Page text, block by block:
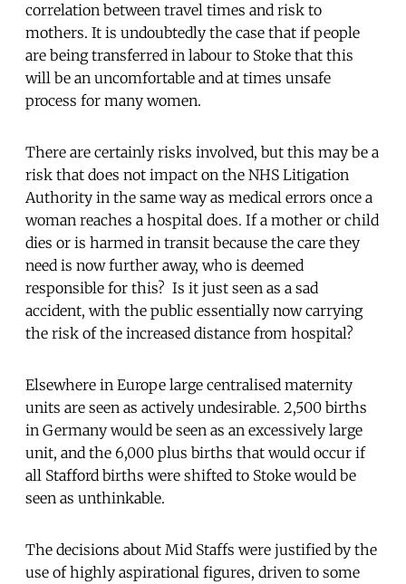
correlation between travel times and risk to
mothers. It is undoubtedly the case that if people
are being transferred in labour to Stoke that this
will be an uncomfortable and at times unsafe
process for many women.
There are certainly risks involved, but this may be a
risk that does not impact on the NHS Litigation
Authority in the same way as medical errors once a
woman reaches a hospital does. If a mother or child
dies or is harmed in transit because the care they
need is now further away, who is deemed
responsible for this? Is it just seen as a sad
accident, with the public essentially now carrying
the risk of the increased distance from hospital?
Elsewhere in Europe large centralised maternity
units are seen as actively undesirable. 2,500 births
in Germany would be seen as an excessively large
unit, and the 6,000 plus births that would occur if
all Stafford births were shifted to Stoke would be
seen as unthinkable.
The decisions about Mid Staffs were justified by the
use of highly aspirational figures, driven to some